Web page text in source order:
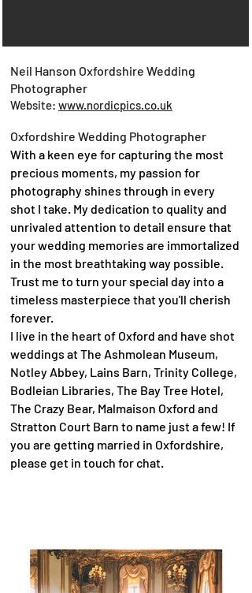
Neil Hanson Oxfordshire Wedding
Photographer
Website: www.nordicpics.co.uk
Oxfordshire Wedding Photographer
With a keen eye for capturing the most
precious moments, my passion for
photography shines through in every
shot I take. My dedication to quality and
unrivaled attention to detail ensure that
your wedding memories are immortalized
in the most breathtaking way possible.
Trust me to turn your special day into a
timeless masterpiece that you'll cherish
forever.
I live in the heart of Oxford and have shot
weddings at The Ashmolean Museum,
Notley Abbey, Lains Barn, Trinity College,
Bodleian Libraries, The Bay Tree Hotel,
The Crazy Bear, Malmaison Oxford and
Stratton Court Barn to name just a few! If
you are getting married in Oxfordshire,
please get in touch for chat.